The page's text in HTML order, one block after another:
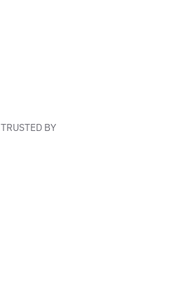
TRUSTED BY